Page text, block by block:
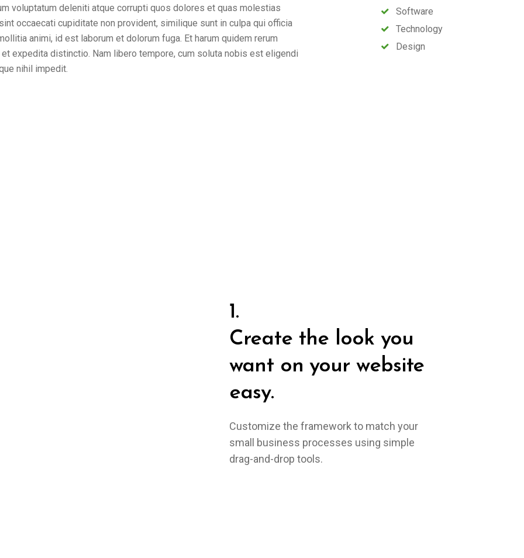
voluptatum deleniti atque corrupti quos dolores et quas molestias
occaecati cupiditate non provident, similique sunt in culpa qui officia
animi, id est laborum et dolorum fuga. Et harum quidem rerum
expedita distinctio. Nam libero tempore, cum soluta nobis est eligendi
nihil impedit.
Software
Technology
Design
1.
Create the look you
want on your website
easy.
Customize the framework to match your
small business processes using simple
drag-and-drop tools.